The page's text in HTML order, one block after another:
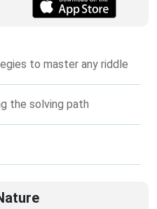
to master any riddle
the solving path